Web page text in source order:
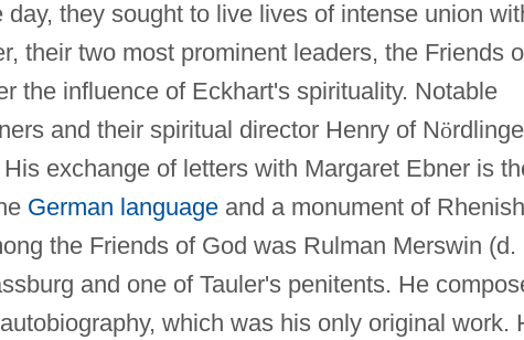
they sought to live lives of intense union
their two most prominent leaders, the Friends
the influence of Eckhart's spirituality. Notable
and their spiritual director Henry of Nö
exchange of letters with Margaret Ebner is
German languageand a monument of Rhenish
the Friends of God was Rulman Merswin (d.
and one of Tauler's penitents. He
which was his only original work.